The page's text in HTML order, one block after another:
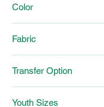
Color
Fabric
Poly-Cotton
Polyester
Transfer Option
Sublimation
Vinyl
Youth Sizes